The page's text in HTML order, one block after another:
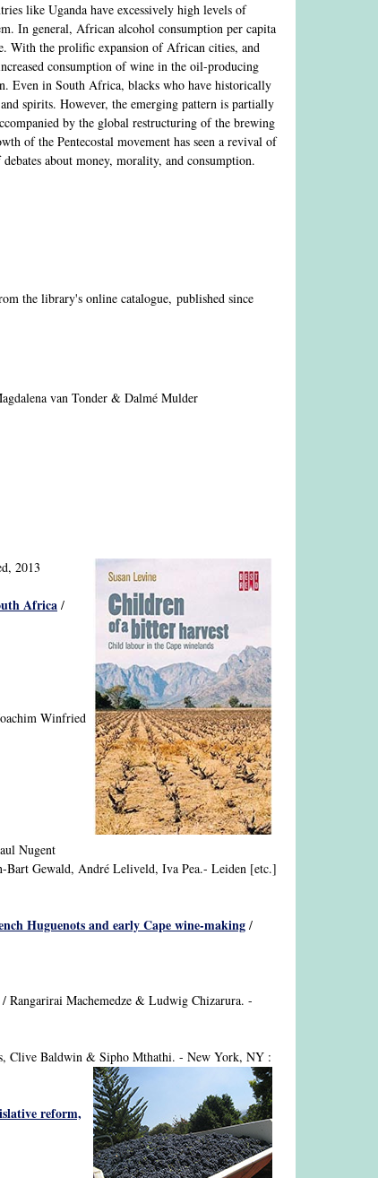
like Uganda have excessively high levels of
In general, African alcohol consumption per capita
With the prolific expansion of African cities, and
consumption of wine in the oil-producing
Even in South Africa, blacks who have historically
spirits. However, the emerging pattern is partially
by the global restructuring of the brewing
of the Pentecostal movement has seen a revival of
about money, morality, and consumption.
the library's online catalogue, published since
van Tonder & Dalmé Mulder
2013
Africa /
Winfried
Nugent
Bart Gewald, André Leliveld, Iva Pea.- Leiden [etc.]
Huguenots and early Cape wine-making /
/ Rangarirai Machemedze & Ludwig Chizarura. -
Clive Baldwin & Sipho Mthathi. - New York, NY :
reform,